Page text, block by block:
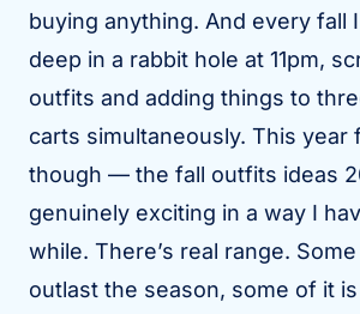
buying anything. And every fall
deep in a rabbit hole at 11pm,
outfits and adding things to
carts simultaneously. This year
though — the fall outfits ideas
genuinely exciting in a way I
while. There’s real range.
outlast the season, some of it